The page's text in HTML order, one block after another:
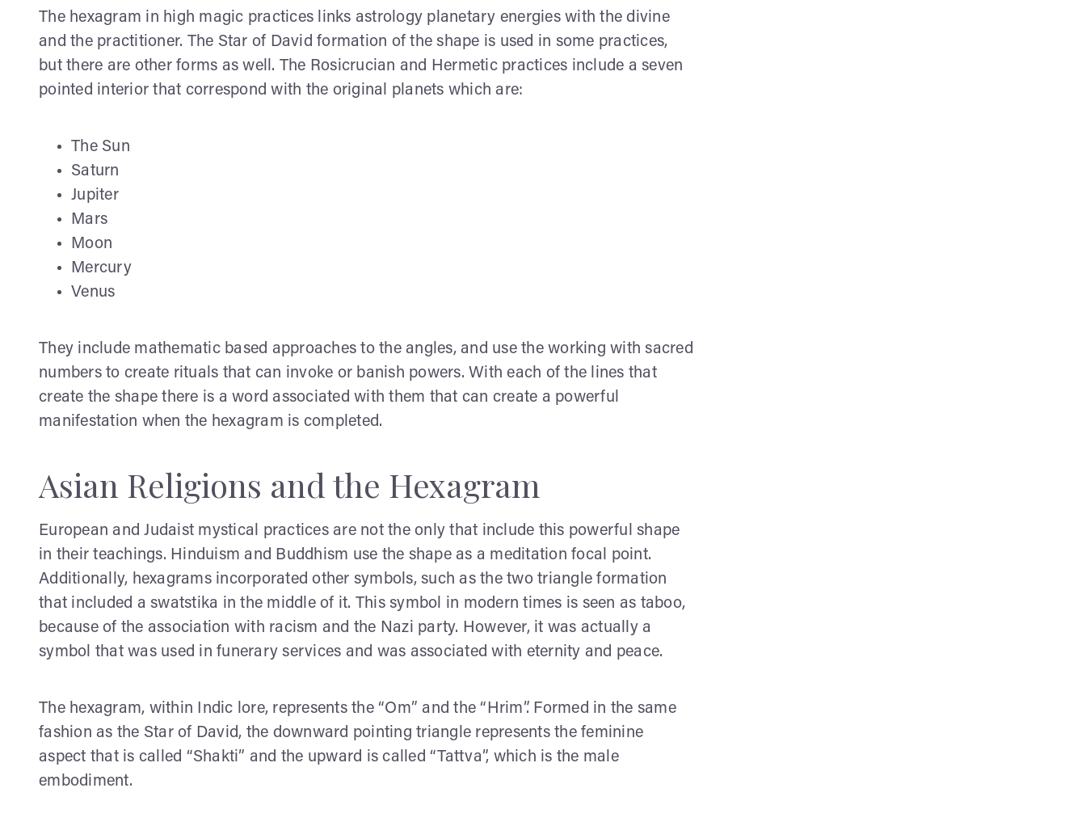
The hexagram in high magic practices links astrology planetary energies with the divine
and the practitioner. The Star of David formation of the shape is used in some practices,
but there are other forms as well. The Rosicrucian and Hermetic practices include a seven
pointed interior that correspond with the original planets which are:
The Sun
Saturn
Jupiter
Mars
Moon
Mercury
Venus
They include mathematic based approaches to the angles, and use the working with sacred
numbers to create rituals that can invoke or banish powers. With each of the lines that
create the shape there is a word associated with them that can create a powerful
manifestation when the hexagram is completed.
Asian Religions and the Hexagram
European and Judaist mystical practices are not the only that include this powerful shape
in their teachings. Hinduism and Buddhism use the shape as a meditation focal point.
Additionally, hexagrams incorporated other symbols, such as the two triangle formation
that included a swatstika in the middle of it. This symbol in modern times is seen as taboo,
because of the association with racism and the Nazi party. However, it was actually a
symbol that was used in funerary services and was associated with eternity and peace.
The hexagram, within Indic lore, represents the “Om” and the “Hrim”. Formed in the same
fashion as the Star of David, the downward pointing triangle represents the feminine
aspect that is called “Shakti” and the upward is called “Tattva”, which is the male
embodiment.